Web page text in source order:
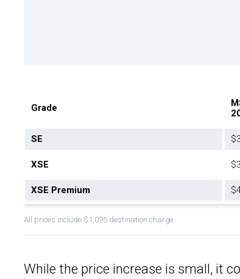
Grade
SE
XSE
XSE Premium
All prices include $1,095 destination charge
While the price increase is small, it